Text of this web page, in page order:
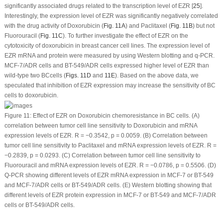
significantly associated drugs related to the transcription level of EZR [25].
Interestingly, the expression level of EZR was significantly negatively correlated
with the drug activity of Doxorubicin (Fig. 11A) and Paclitaxel (Fig. 11B) but not
Fluorouracil (Fig. 11C). To further investigate the effect of EZR on the
cytotoxicity of doxorubicin in breast cancer cell lines. The expression level of
EZR mRNA and protein were measured by using Western blotting and q-PCR.
MCF-7/ADR cells and BT-549/ADR cells expressed higher level of EZR than
wild-type two BCcells (Figs. 11D and 11E). Based on the above data, we
speculated that inhibition of EZR expression may increase the sensitivity of BC
cells to doxorubicin.
Figure 11:Effect of EZR on Doxorubicin chemoresistance in BC cells. (A)
correlation between tumor cell line sensitivity to Doxorubicin and mRNA
expression levels of EZR. R = −0.3542, p = 0.0059. (B) Correlation between
tumor cell line sensitivity to Paclitaxel and mRNA expression levels of EZR. R =
−0.2839, p = 0.0293. (C) Correlation between tumor cell line sensitivity to
Fluorouracil and mRNA expression levels of EZR. R = −0.0786, p = 0.5506. (D)
Q-PCR showing different levels of EZR mRNA expression in MCF-7 or BT-549
and MCF-7/ADR cells or BT-549/ADR cells. (E) Western blotting showing that
different levels of EZR protein expression in MCF-7 or BT-549 and MCF-7/ADR
cells or BT-549/ADR cells.